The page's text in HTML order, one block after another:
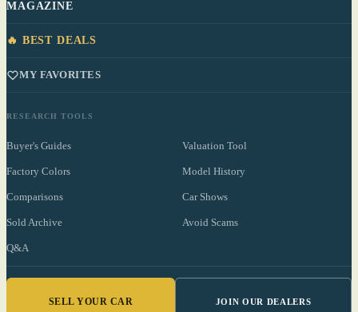
MAGAZINE
🔥 BEST DEALS
MY FAVORITES
RESEARCH TOOLS
Buyer's Guides Valuation Tool
Factory Colors Model History
Comparisons Car Shows
Sold Archive Avoid Scams
Q&A
SELL YOUR CAR JOIN OUR DEALERS